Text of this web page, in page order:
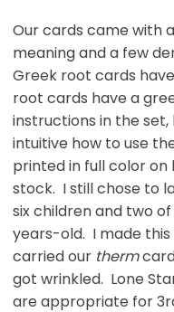
Our cards came with
meaning and a few
Greek root cards
root cards have a
instructions in the
intuitive how to use
printed in full color
stock. I still chose to
six children and two
years-old. I made
carried our therm
got wrinkled. Lone
are appropriate for